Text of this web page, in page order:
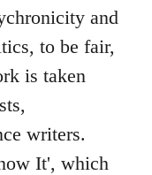
and
to be fair,
is taken
writers.
It', which